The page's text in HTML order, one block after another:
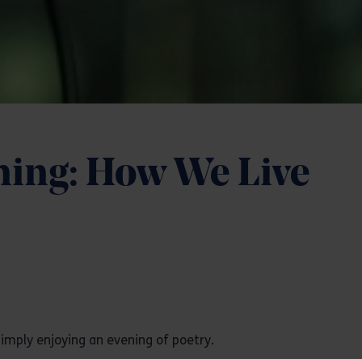
How We Live
enjoying an evening of poetry.